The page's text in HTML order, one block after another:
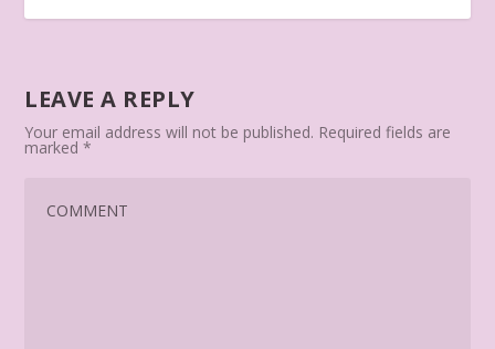
LEAVE A REPLY
Your email address will not be published. Required fields are
marked*